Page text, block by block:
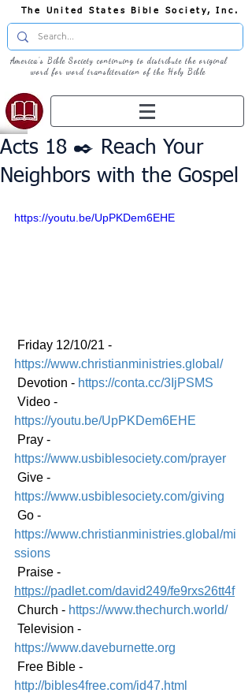
The United States Bible Society, Inc.
America's Bible Society continuing to distribute the original
word for word transliteration of the Holy Bible
Acts 18 ✒️ Reach Your
Neighbors with the Gospel
https://youtu.be/UpPKDem6EHE
Friday 12/10/21 -
https://www.christianministries.global/
Devotion - https://conta.cc/3IjPSMS
Video -
https://youtu.be/UpPKDem6EHE
Pray -
https://www.usbiblesociety.com/prayer
Give -
https://www.usbiblesociety.com/giving
Go -
https://www.christianministries.global/mi
ssions
Praise -
https://padlet.com/david249/fe9rxs26tt4f
Church - https://www.thechurch.world/
Television -
https://www.daveburnette.org
Free Bible -
http://bibles4free.com/id47.html